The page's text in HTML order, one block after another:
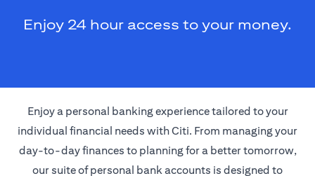
Enjoy 24 hour access to your money.
Enjoy a personal banking experience tailored to your
individual financial needs with Citi. From managing your
day-to-day finances to planning for a better tomorrow,
our suite of personal bank accounts is designed to